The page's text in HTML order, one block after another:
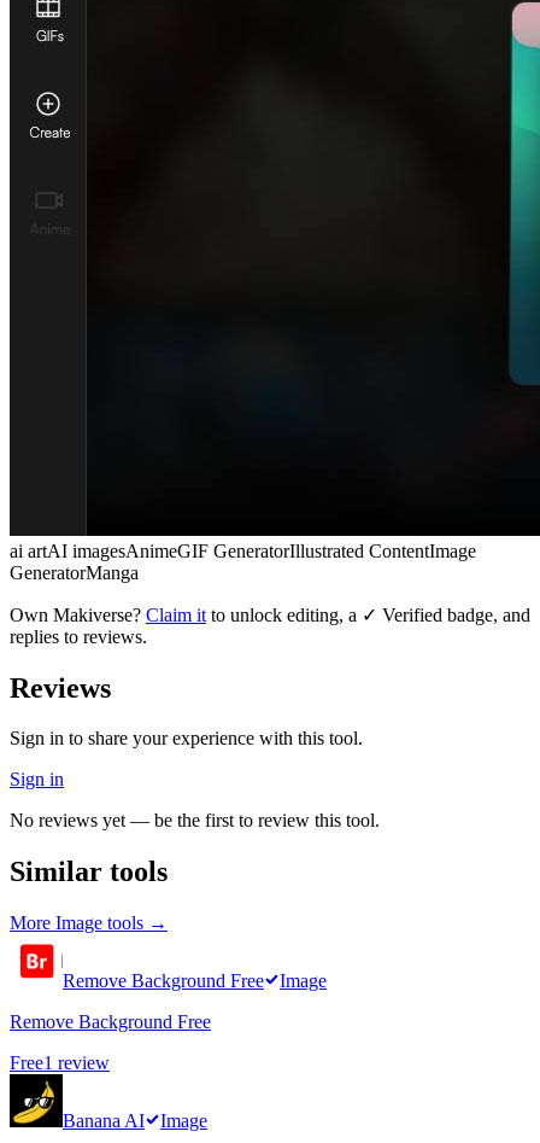
ai artAI imagesAnimeGIF GeneratorIllustrated ContentImage
GeneratorManga
Own Makiverse? Claim it to unlock editing, a ✓ Verified badge, and
replies to reviews.
Reviews
Sign in to share your experience with this tool.
Sign in
No reviews yet — be the first to review this tool.
Similar tools
More Image tools →
Remove Background Free
Image
Remove Background Free
Free1 review
Banana AI
Image